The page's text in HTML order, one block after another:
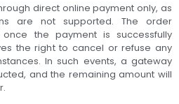
direct online payment only, as
are not supported. The order
the payment is successfully
the right to cancel or refuse any
In such events, a gateway
and the remaining amount will